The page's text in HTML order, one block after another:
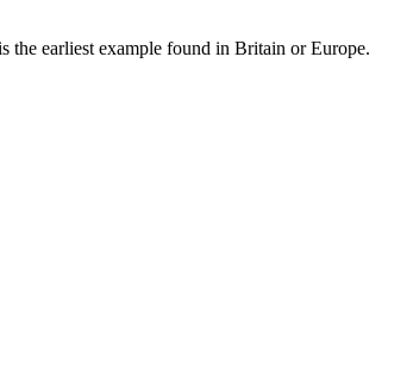
the earliest example found in Britain or Europe.